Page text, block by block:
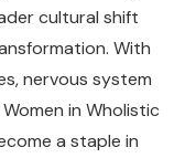
cultural shift
With
nervous system
in Wholistic
a staple in